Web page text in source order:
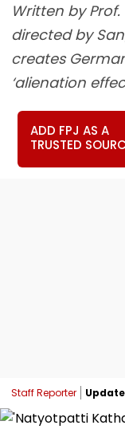
Written by
directed by
creates
‘alienation
ADD FPJ AS A
TRUSTED
Staff Reporter